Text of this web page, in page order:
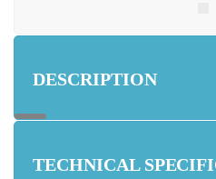
DESCRIPTION
TECHNICAL